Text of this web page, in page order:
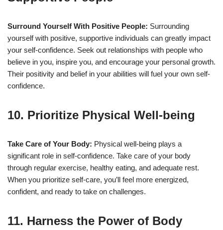
Surround Yourself With Positive People: Surrounding
yourself with positive, supportive individuals can greatly impact
your self-confidence. Seek out relationships with people who
believe in you, inspire you, and encourage your personal growth.
Their positivity and belief in your abilities will fuel your own self-
confidence.
10. Prioritize Physical Well-being
Take Care of Your Body: Physical well-being plays a
significant role in self-confidence. Take care of your body
through regular exercise, healthy eating, and adequate rest.
When you prioritize self-care, you’ll feel more energized,
confident, and ready to take on challenges.
11. Harness the Power of Body